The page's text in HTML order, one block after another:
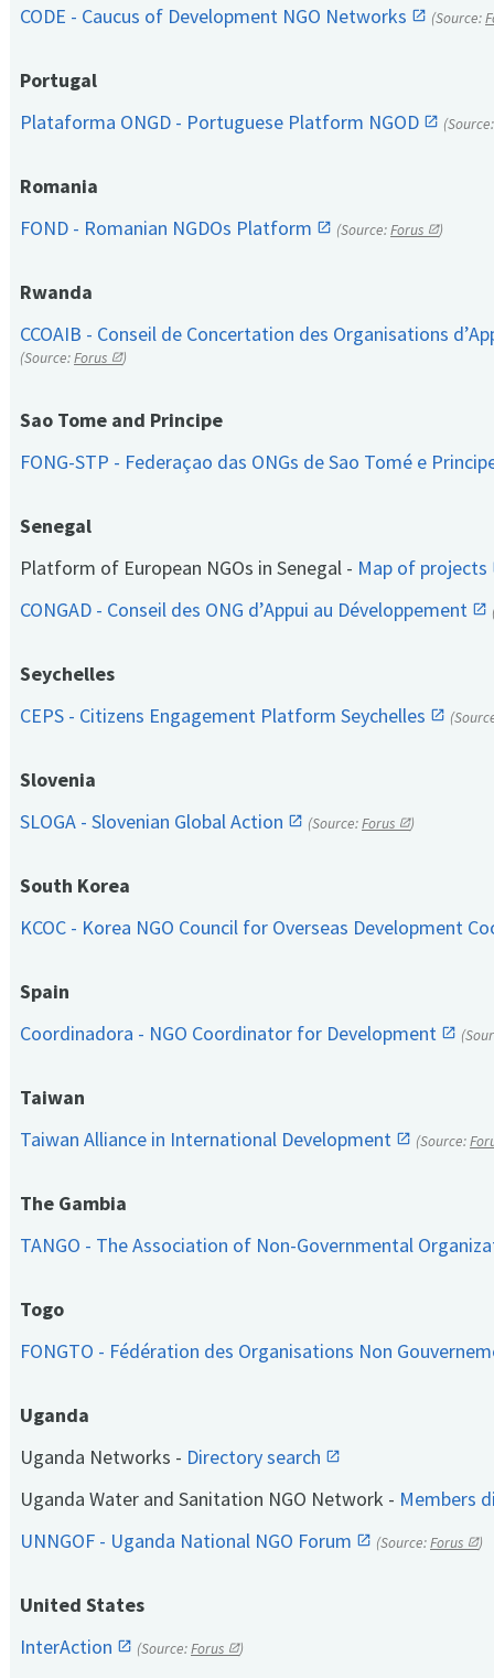
CODE - Caucus of Development NGO Networks
(Source:
Portugal
Plataforma ONGD - Portuguese Platform NGOD
Romania
FOND - Romanian NGDOs Platform
(Source:Forus )
Rwanda
CCOAIB - Conseil de Concertation des Organisations
(Source:Forus )
Sao Tome and Principe
FONG-STP - Federaçao das ONGs de Sao Tomé e
Senegal
Platform of European NGOs in Senegal - Map of projects
CONGAD - Conseil des ONG d’Appui au Développement
Seychelles
CEPS - Citizens Engagement Platform Seychelles
Slovenia
SLOGA - Slovenian Global Action
(Source:Forus )
South Korea
KCOC - Korea NGO Council for Overseas Development
Spain
Coordinadora - NGO Coordinator for Development
Taiwan
Taiwan Alliance in International Development
(Source:
The Gambia
TANGO - The Association of Non-Governmental
Togo
FONGTO - Fédération des Organisations Non
Uganda
Uganda Networks - Directory search
Uganda Water and Sanitation NGO Network - Members
UNNGOF - Uganda National NGO Forum
(Source:Forus )
United States
InterAction
(Source:Forus )